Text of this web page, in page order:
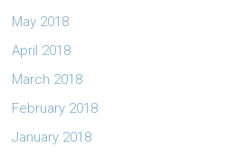
May 2018
April 2018
March 2018
February 2018
January 2018